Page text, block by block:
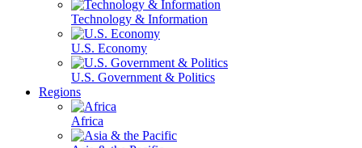
Technology & Information
U.S. Economy
U.S. Government & Politics
Regions
Africa